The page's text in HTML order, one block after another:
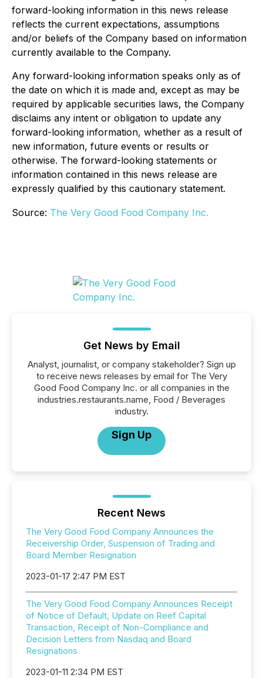
forward-looking information in this news release
reflects the current expectations, assumptions
and/or beliefs of the Company based on information
currently available to the Company.
Any forward-looking information speaks only as of
the date on which it is made and, except as may be
required by applicable securities laws, the Company
disclaims any intent or obligation to update any
forward-looking information, whether as a result of
new information, future events or results or
otherwise. The forward-looking statements or
information contained in this news release are
expressly qualified by this cautionary statement.
Source: The Very Good Food Company Inc.
Get News by Email
Analyst, journalist, or company stakeholder? Sign up
to receive news releases by email for The Very
Good Food Company Inc. or all companies in the
industries.restaurants.name, Food / Beverages
industry.
Sign Up
Recent News
The Very Good Food Company Announces the
Receivership Order, Suspension of Trading and
Board Member Resignation
2023-01-17 2:47 PM EST
The Very Good Food Company Announces Receipt
of Notice of Default, Update on Reef Capital
Transaction, Receipt of Non-Compliance and
Decision Letters from Nasdaq and Board
Resignations
2023-01-11 2:34 PM EST